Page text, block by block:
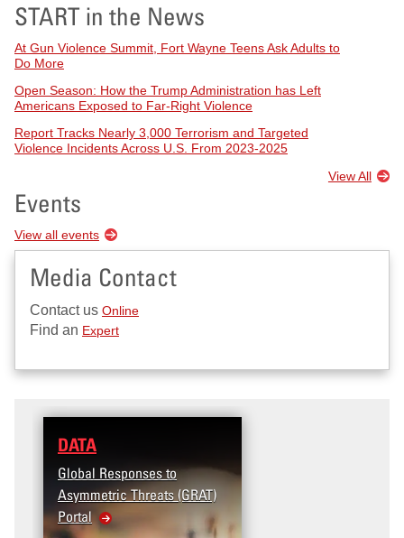
START in the News
At Gun Violence Summit, Fort Wayne Teens Ask Adults to
Do More
Open Season: How the Trump Administration has Left
Americans Exposed to Far-Right Violence
Report Tracks Nearly 3,000 Terrorism and Targeted
Violence Incidents Across U.S. From 2023-2025
View All
Events
View all events
Media Contact
Contact us Online
Find an Expert
DATA
Global Responses to
Asymmetric Threats (GRAT)
Portal